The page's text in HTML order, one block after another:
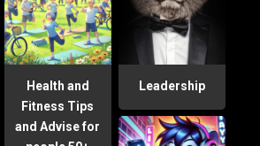
Health and
Fitness Tips
and Advise for
Leadership